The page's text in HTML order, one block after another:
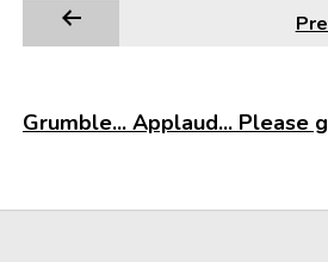
Grumble... Applaud... Please